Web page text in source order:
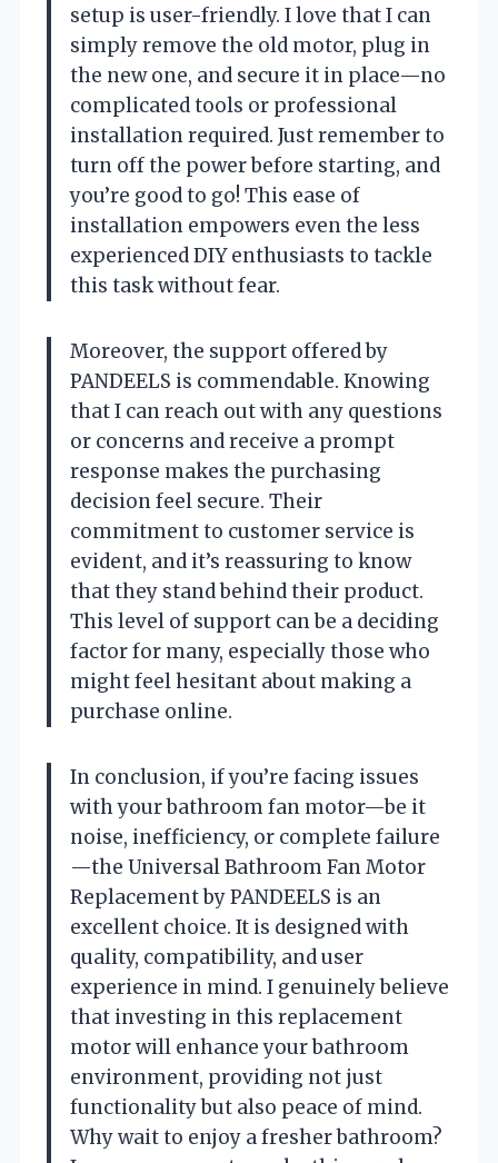
setup is user-friendly. I love that I can
simply remove the old motor, plug in
the new one, and secure it in place—no
complicated tools or professional
installation required. Just remember to
turn off the power before starting, and
you’re good to go! This ease of
installation empowers even the less
experienced DIY enthusiasts to tackle
this task without fear.
Moreover, the support offered by
PANDEELS is commendable. Knowing
that I can reach out with any questions
or concerns and receive a prompt
response makes the purchasing
decision feel secure. Their
commitment to customer service is
evident, and it’s reassuring to know
that they stand behind their product.
This level of support can be a deciding
factor for many, especially those who
might feel hesitant about making a
purchase online.
In conclusion, if you’re facing issues
with your bathroom fan motor—be it
noise, inefficiency, or complete failure
—the Universal Bathroom Fan Motor
Replacement by PANDEELS is an
excellent choice. It is designed with
quality, compatibility, and user
experience in mind. I genuinely believe
that investing in this replacement
motor will enhance your bathroom
environment, providing not just
functionality but also peace of mind.
Why wait to enjoy a fresher bathroom?